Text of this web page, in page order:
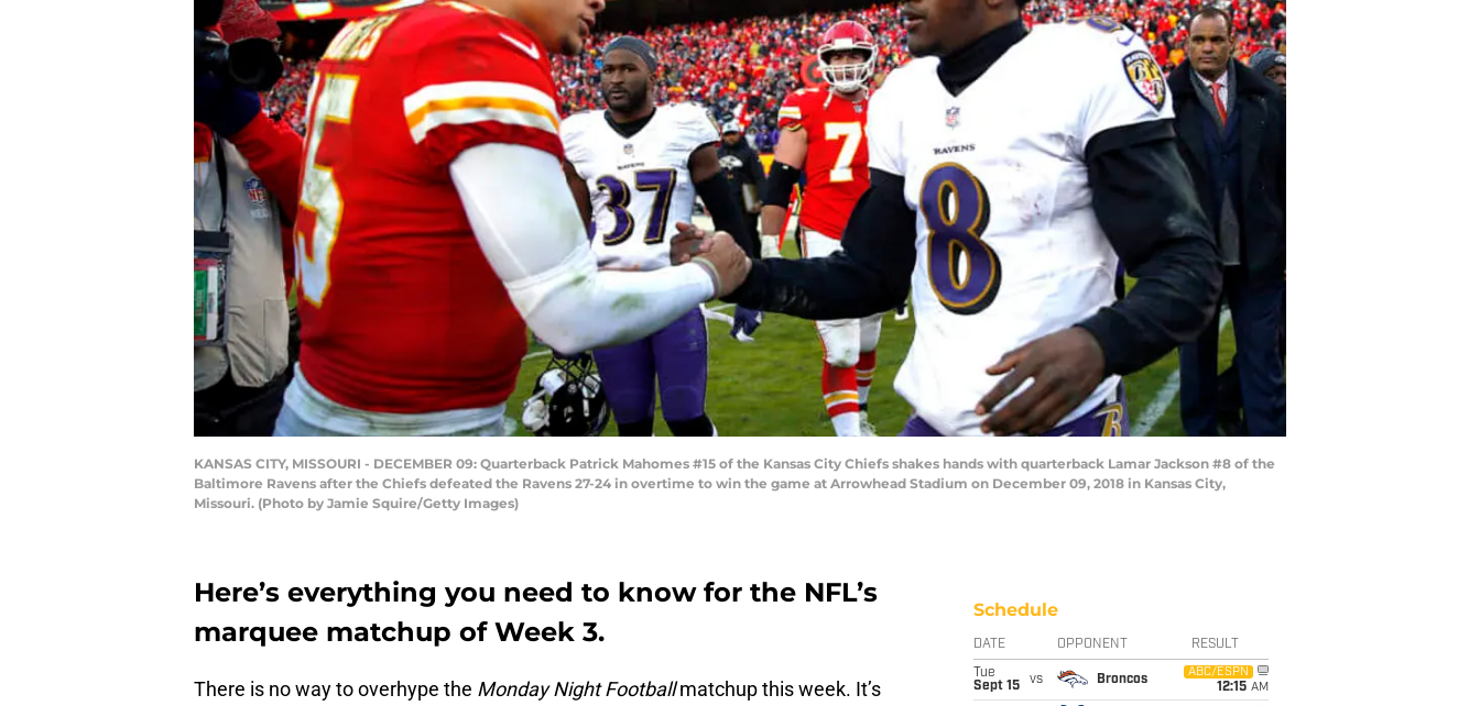
KANSAS CITY, MISSOURI - DECEMBER 09: Quarterback Patrick Mahomes #15 of the Kansas City Chiefs shakes hands with quarterback Lamar Jackson #8 of the
Baltimore Ravens after the Chiefs defeated the Ravens 27-24 in overtime to win the game at Arrowhead Stadium on December 09, 2018 in Kansas City,
Missouri. (Photo by Jamie Squire/Getty Images)
Here’s everything you need to know for the NFL’s
marquee matchup of Week 3.
There is no way to overhype the Monday Night Footballmatchup this week. It’s
Schedule
DATE OPPONENT RESULT
Tue
Sept 15
vs Broncos
ABC/ESPN
12:15 AM